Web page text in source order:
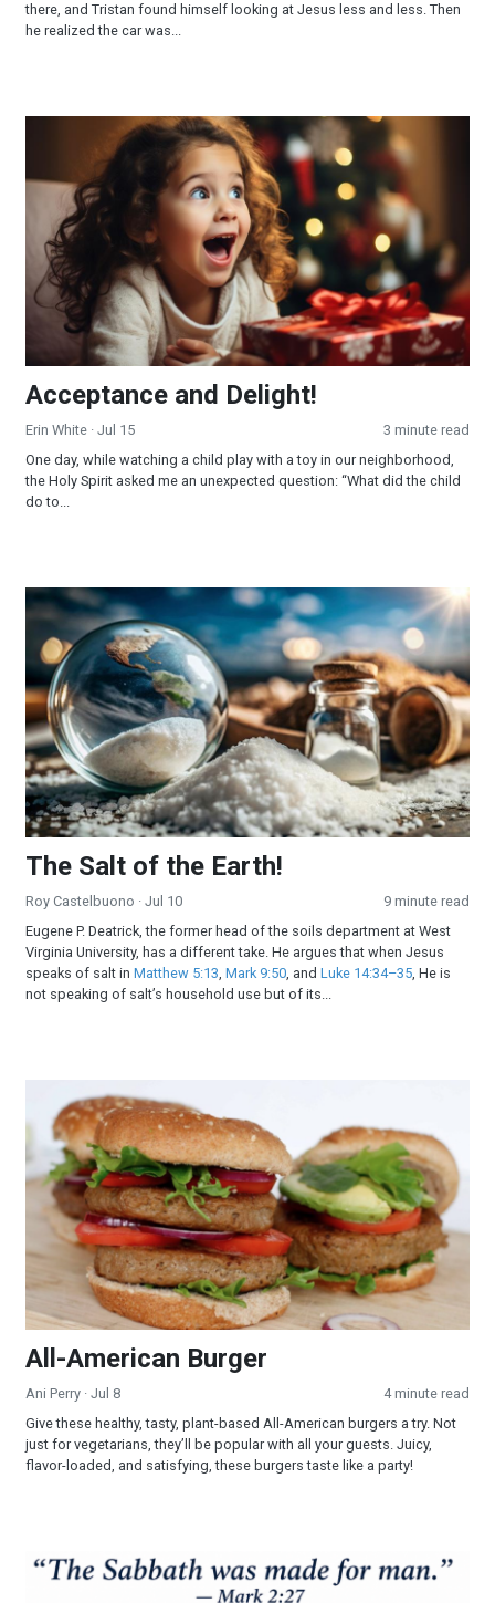
there, and Tristan found himself looking at Jesus less and less. Then
he realized the car was...
Acceptance and Delight!
Acceptance and Delight!
Erin White · Jul 15
3 minute read
One day, while watching a child play with a toy in our neighborhood,
the Holy Spirit asked me an unexpected question: “What did the child
do to...
The Salt of the Earth!
The Salt of the Earth!
Roy Castelbuono · Jul 10
9 minute read
Eugene P. Deatrick, the former head of the soils department at West
Virginia University, has a different take. He argues that when Jesus
speaks of salt in Matthew 5:13, Mark 9:50, and Luke 14:34–35, He is
not speaking of salt’s household use but of its...
All-American Burger
All-American Burger
Ani Perry · Jul 8
4 minute read
Give these healthy, tasty, plant-based All-American burgers a try. Not
just for vegetarians, they’ll be popular with all your guests. Juicy,
flavor-loaded, and satisfying, these burgers taste like a party!
Part 3 - The Sabbath: Looking Into a Forgotten